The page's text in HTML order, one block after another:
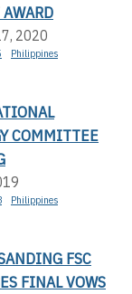
2020
Philippines
COMMITTEE
Philippines
FSC
FINAL VOWS